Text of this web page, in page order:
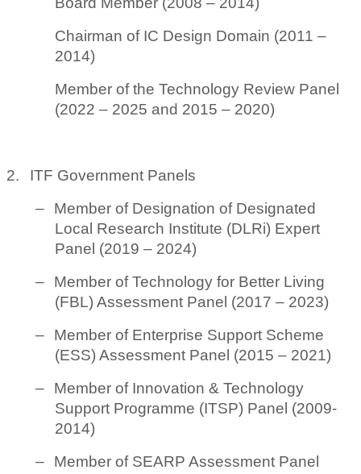
Chairman of IC Design Domain (2011 –
2014)
Member of the Technology Review Panel
(2022 – 2025 and 2015 – 2020)
2.
ITF Government Panels
–
Member of Designation of Designated
Local Research Institute (DLRi) Expert
Panel (2019 – 2024)
–
Member of Technology for Better Living
(FBL) Assessment Panel (2017 – 2023)
–
Member of Enterprise Support Scheme
(ESS) Assessment Panel (2015 – 2021)
–
Member of Innovation & Technology
Support Programme (ITSP) Panel (2009-
2014)
–
Member of SEARP Assessment Panel